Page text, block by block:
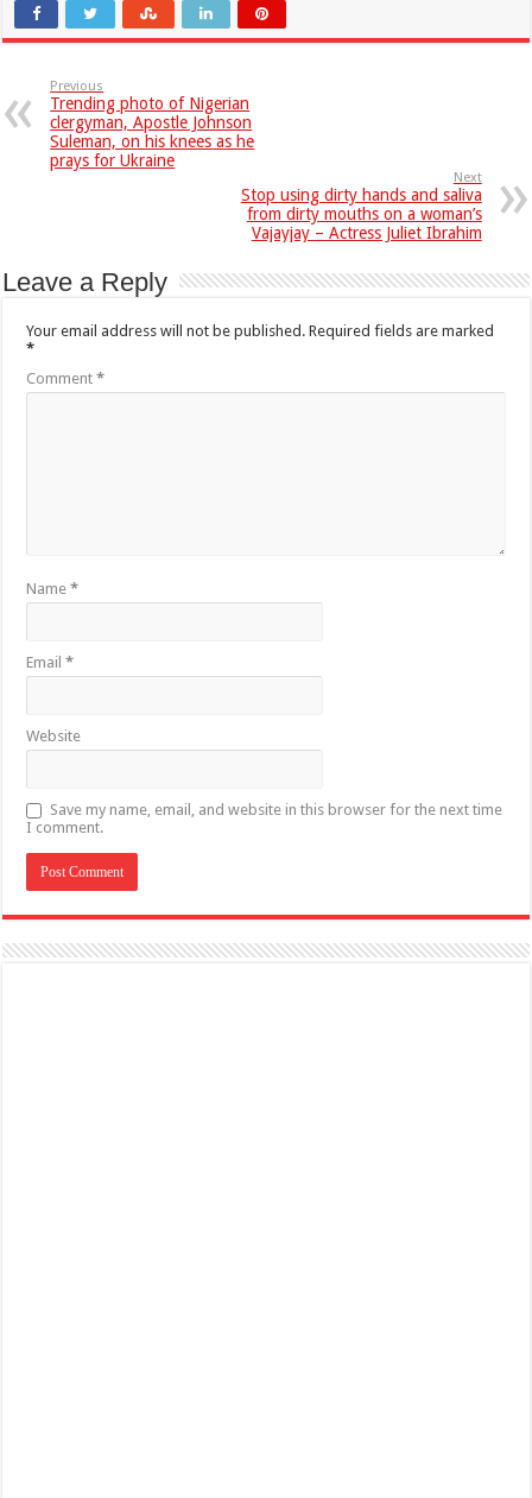
Previous
Trending photo of Nigerian
clergyman, Apostle Johnson
Suleman, on his knees as he
prays for Ukraine
Next
Stop using dirty hands and saliva
from dirty mouths on a woman’s
Vajayjay – Actress Juliet Ibrahim
Leave a Reply
Your email address will not be published. Required fields are marked
*
Comment*
Name*
Email*
Website
Save my name, email, and website in this browser for the next time
I comment.